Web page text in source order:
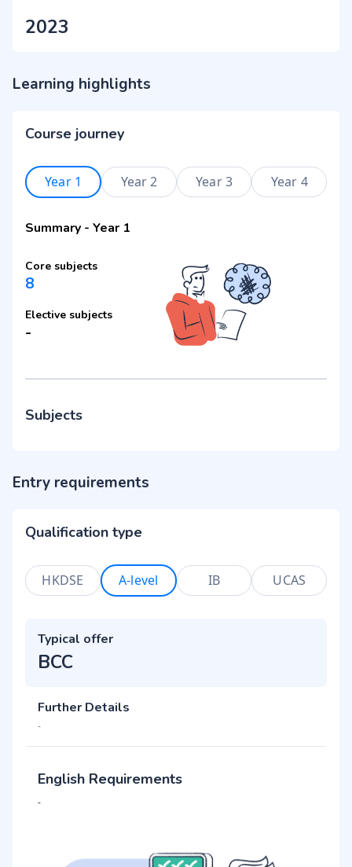
2023
Learning highlights
Course journey
Year 1 Year 2 Year 3 Year 4
Summary - Year 1
Core subjects
8
Elective subjects
-
Subjects
Entry requirements
Qualification type
HKDSE A-level IB UCAS
Typical offer
BCC
Further Details
-
English Requirements
-